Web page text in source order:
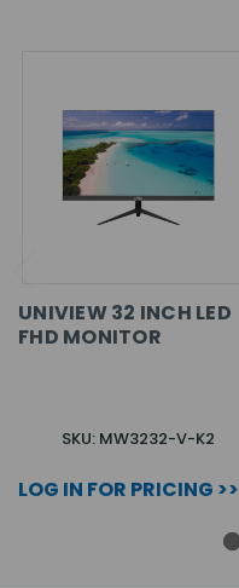
UNIVIEW 32 INCH LED
FHD MONITOR
SKU: MW3232-V-K2
LOG IN FOR PRICING >>